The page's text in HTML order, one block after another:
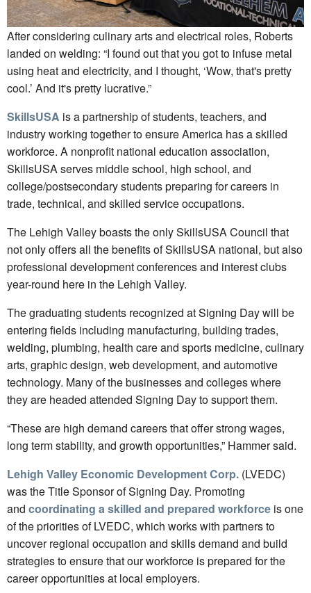
After considering culinary arts and electrical roles, Roberts
landed on welding: “I found out that you got to infuse metal
using heat and electricity, and I thought, ‘Wow, that's pretty
cool.’ And it's pretty lucrative.”
SkillsUSA is a partnership of students, teachers, and
industry working together to ensure America has a skilled
workforce. A nonprofit national education association,
SkillsUSA serves middle school, high school, and
college/postsecondary students preparing for careers in
trade, technical, and skilled service occupations.
The Lehigh Valley boasts the only SkillsUSA Council that
not only offers all the benefits of SkillsUSA national, but also
professional development conferences and interest clubs
year-round here in the Lehigh Valley.
The graduating students recognized at Signing Day will be
entering fields including manufacturing, building trades,
welding, plumbing, health care and sports medicine, culinary
arts, graphic design, web development, and automotive
technology. Many of the businesses and colleges where
they are headed attended Signing Day to support them.
“These are high demand careers that offer strong wages,
long term stability, and growth opportunities,” Hammer said.
Lehigh Valley Economic Development Corp. (LVEDC)
was the Title Sponsor of Signing Day. Promoting
and coordinating a skilled and prepared workforce is one
of the priorities of LVEDC, which works with partners to
uncover regional occupation and skills demand and build
strategies to ensure that our workforce is prepared for the
career opportunities at local employers.